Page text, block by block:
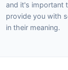
and it's important
provide you with
in their meaning.